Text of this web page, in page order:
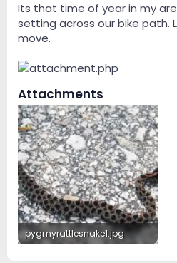
Its that time of year in my
setting across our bike path.
move.
Attachments
pygmyrattlesnake1.jpg